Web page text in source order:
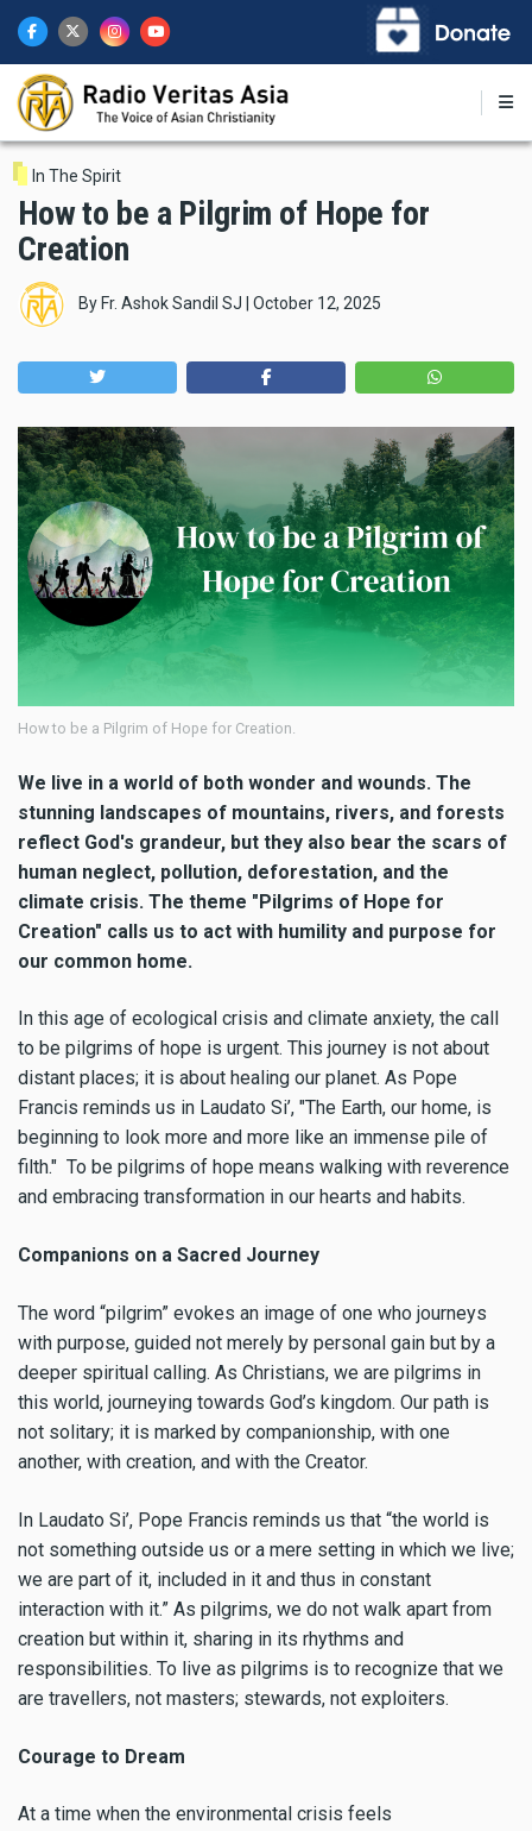
main
content
In The Spirit
How to be a Pilgrim of Hope for
Creation
By Fr. Ashok Sandil SJ October 12, 2025
How to be a Pilgrim of Hope for Creation.
We live in a world of both wonder and wounds. The
stunning landscapes of mountains, rivers, and forests
reflect God's grandeur, but they also bear the scars of
human neglect, pollution, deforestation, and the
climate crisis. The theme "Pilgrims of Hope for
Creation" calls us to act with humility and purpose for
our common home.
In this age of ecological crisis and climate anxiety, the call
to be pilgrims of hope is urgent. This journey is not about
distant places; it is about healing our planet. As Pope
Francis reminds us in Laudato Si’, "The Earth, our home, is
beginning to look more and more like an immense pile of
filth." To be pilgrims of hope means walking with reverence
and embracing transformation in our hearts and habits.
Companions on a Sacred Journey
The word “pilgrim” evokes an image of one who journeys
with purpose, guided not merely by personal gain but by a
deeper spiritual calling. As Christians, we are pilgrims in
this world, journeying towards God’s kingdom. Our path is
not solitary; it is marked by companionship, with one
another, with creation, and with the Creator.
In Laudato Si’, Pope Francis reminds us that “the world is
not something outside us or a mere setting in which we live;
we are part of it, included in it and thus in constant
interaction with it.” As pilgrims, we do not walk apart from
creation but within it, sharing in its rhythms and
responsibilities. To live as pilgrims is to recognize that we
are travellers, not masters; stewards, not exploiters.
Courage to Dream
At a time when the environmental crisis feels